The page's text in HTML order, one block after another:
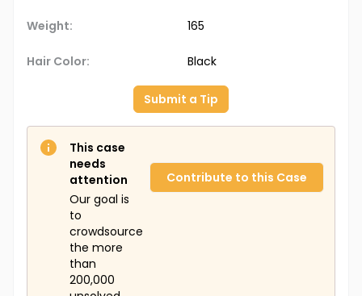
Weight: 165
Hair Color: Black
Submit a Tip
This case
needs
attention
Our goal is
to
crowdsource
the more
than
200,000
Contribute to this Case